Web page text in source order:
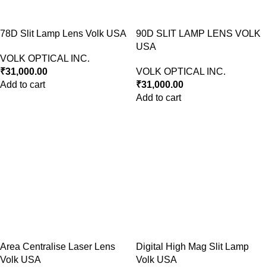
78D Slit Lamp Lens Volk USA
VOLK OPTICAL INC.
₹31,000.00
Add to cart
90D SLIT LAMP LENS VOLK
USA
VOLK OPTICAL INC.
₹31,000.00
Add to cart
Area Centralise Laser Lens
Volk USA
Digital High Mag Slit Lamp
Volk USA